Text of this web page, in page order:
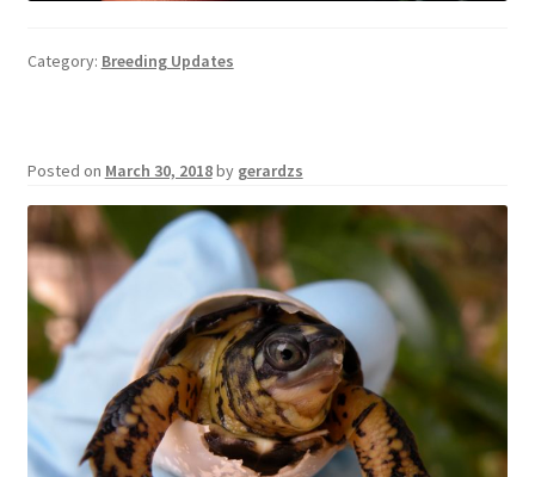
Category: Breeding Updates
Posted on March 30, 2018by gerardzs